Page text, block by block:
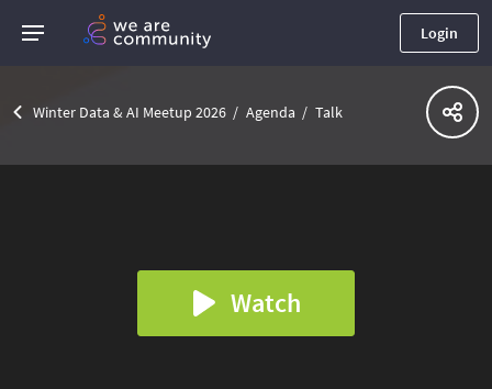
Login
Winter Data & AI Meetup 2026 Agenda Talk
Watch